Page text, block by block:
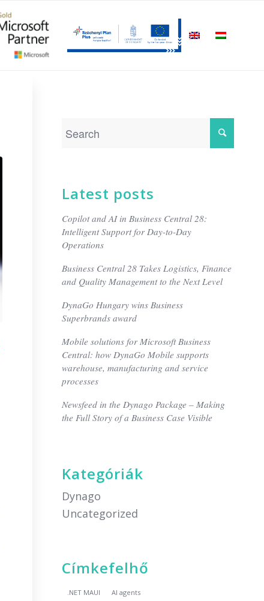
Latest posts
Copilot and AI in Business Central 28:
Intelligent Support for Day-to-Day
Operations
Business Central 28 Takes Logistics, Finance
and Quality Management to the Next Level
DynaGo Hungary wins Business
Superbrands award
Mobile solutions for Microsoft Business
Central: how DynaGo Mobile supports
warehouse, manufacturing and service
processes
Newsfeed in the Dynago Package – Making
the Full Story of a Business Case Visible
Kategóriák
Dynago
Uncategorized
Címkefelhő
.NET MAUI AI agents